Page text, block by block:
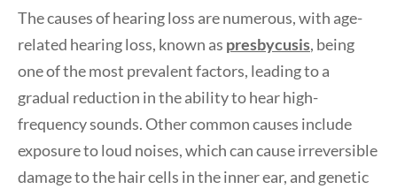
The causes of hearing loss are numerous, with age-
related hearing loss, known as presbycusis, being
one of the most prevalent factors, leading to a
gradual reduction in the ability to hear high-
frequency sounds. Other common causes include
exposure to loud noises, which can cause irreversible
damage to the hair cells in the inner ear, and genetic